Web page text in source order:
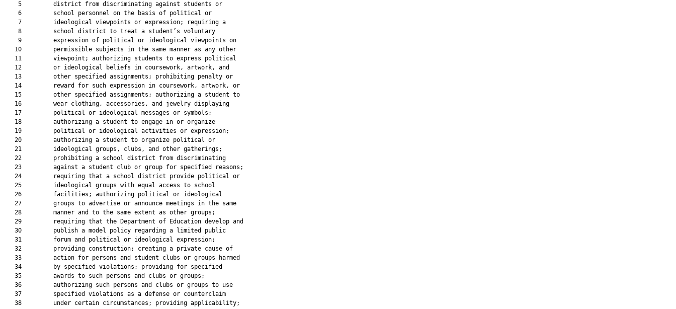
    5         district from discriminating against students or
    6         school personnel on the basis of political or
    7         ideological viewpoints or expression; requiring a
    8         school district to treat a student’s voluntary
    9         expression of political or ideological viewpoints on
   10         permissible subjects in the same manner as any other
   11         viewpoint; authorizing students to express political
   12         or ideological beliefs in coursework, artwork, and
   13         other specified assignments; prohibiting penalty or
   14         reward for such expression in coursework, artwork, or
   15         other specified assignments; authorizing a student to
   16         wear clothing, accessories, and jewelry displaying
   17         political or ideological messages or symbols;
   18         authorizing a student to engage in or organize
   19         political or ideological activities or expression;
   20         authorizing a student to organize political or
   21         ideological groups, clubs, and other gatherings;
   22         prohibiting a school district from discriminating
   23         against a student club or group for specified reasons;
   24         requiring that a school district provide political or
   25         ideological groups with equal access to school
   26         facilities; authorizing political or ideological
   27         groups to advertise or announce meetings in the same
   28         manner and to the same extent as other groups;
   29         requiring that the Department of Education develop and
   30         publish a model policy regarding a limited public
   31         forum and political or ideological expression;
   32         providing construction; creating a private cause of
   33         action for persons and student clubs or groups harmed
   34         by specified violations; providing for specified
   35         awards to such persons and clubs or groups;
   36         authorizing such persons and clubs or groups to use
   37         specified violations as a defense or counterclaim
   38         under certain circumstances; providing applicability;